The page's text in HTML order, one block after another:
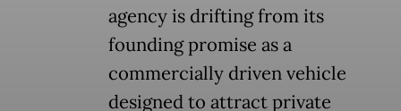
agency is drifting from its
founding promise as a
commercially driven vehicle
designed to attract private